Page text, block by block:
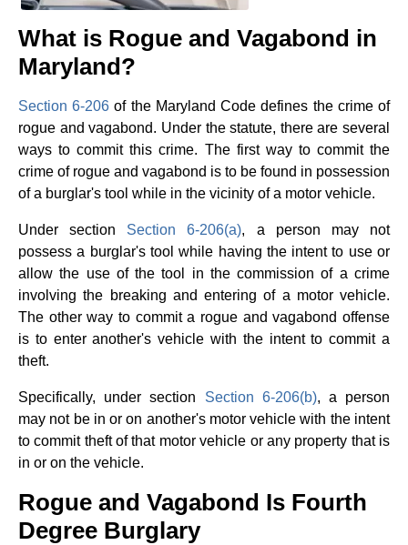
What is Rogue and Vagabond in
Maryland?
Section 6-206 of the Maryland Code defines the crime of
rogue and vagabond. Under the statute, there are several
ways to commit this crime. The first way to commit the
crime of rogue and vagabond is to be found in possession
of a burglar's tool while in the vicinity of a motor vehicle.
Under section Section 6-206(a), a person may not
possess a burglar's tool while having the intent to use or
allow the use of the tool in the commission of a crime
involving the breaking and entering of a motor vehicle.
The other way to commit a rogue and vagabond offense
is to enter another's vehicle with the intent to commit a
theft.
Specifically, under section Section 6-206(b), a person
may not be in or on another's motor vehicle with the intent
to commit theft of that motor vehicle or any property that is
in or on the vehicle.
Rogue and Vagabond Is Fourth
Degree Burglary